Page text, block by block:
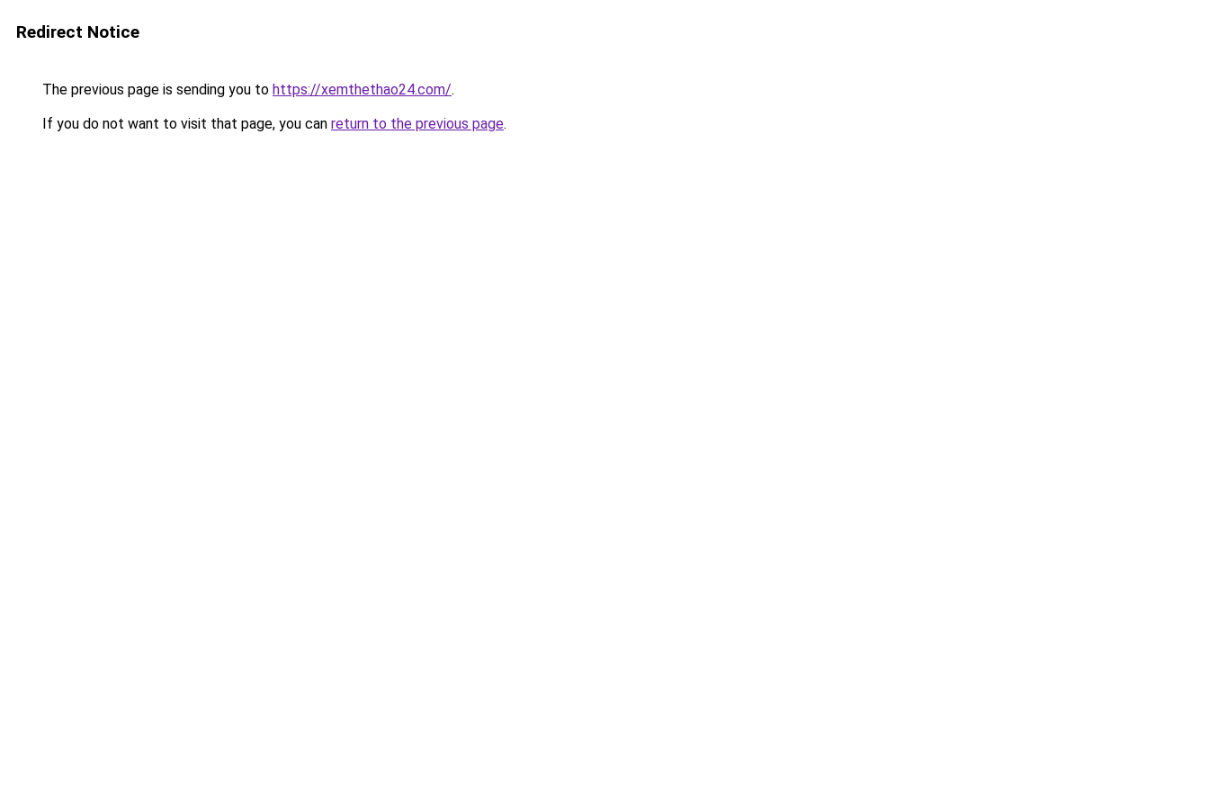
Redirect Notice
The previous page is sending you to https://xemthethao24.com/.
If you do not want to visit that page, you can return to the previous page.